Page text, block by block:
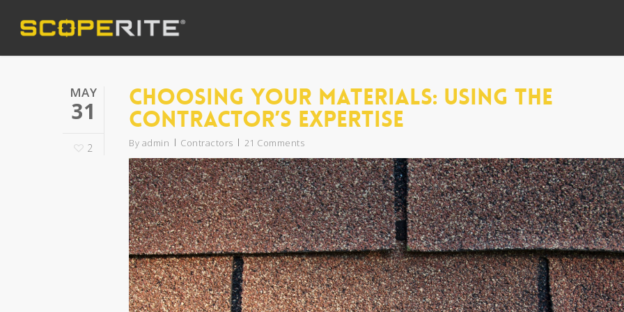
MAY
31
2
Choosing Your Materials: Using The
Contractor’s Expertise
By admin Contractors 21 Comments